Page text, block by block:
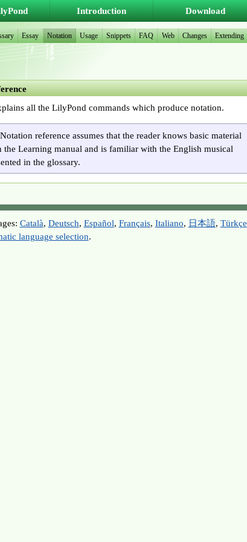
all the LilyPond commands which produce notation.
reference assumes that the reader knows basic material
the Learning manual and is familiar with the English musical
in the glossary.
Català, Deutsch, Español, Français, Italiano, 日本語, Türkçe
language selection.
Introduction Download
Essay Notation Usage Snippets FAQ Web Changes Extending